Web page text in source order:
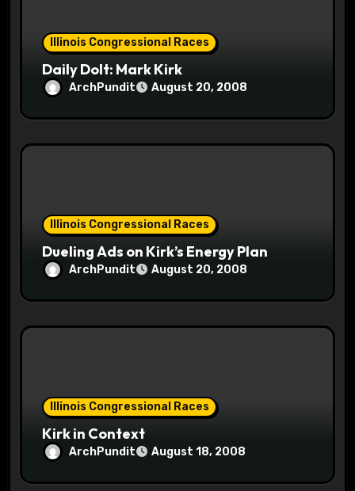
Illinois Congressional Races
Daily Dolt: Mark Kirk
ArchPundit August 20, 2008
Illinois Congressional Races
Dueling Ads on Kirk’s Energy Plan
ArchPundit August 20, 2008
Illinois Congressional Races
Kirk in Context
ArchPundit August 18, 2008